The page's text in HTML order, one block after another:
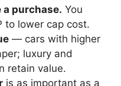
purchase. You
to lower cap cost.
— cars with higher
luxury and
retain value.
is as important as a